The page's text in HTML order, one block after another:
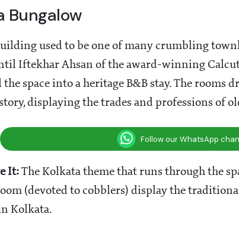
Bungalow
used to be one of many crumbling
Iftekhar Ahsan of the award-winning
space into a heritage B&B stay. The
displaying the trades and professions of
Follow our WhatsApp
It: The Kolkata theme that runs through the
(devoted to cobblers) display the
Kolkata.